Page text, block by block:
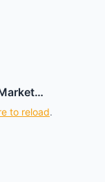
to reload.